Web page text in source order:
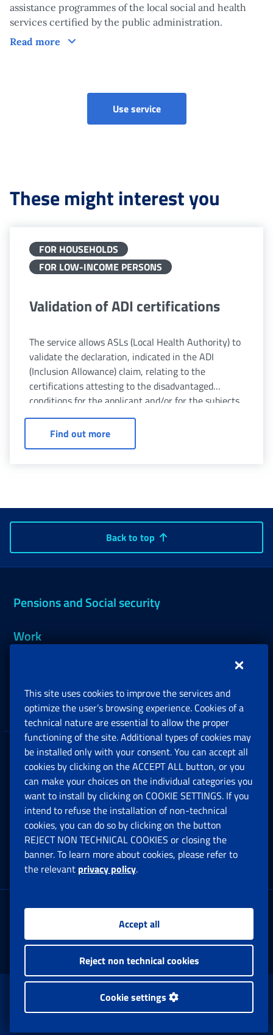
assistance programmes of the local social and health
services certified by the public administration.
Read more
Claim
Use service
These might interest you
FOR HOUSEHOLDS
FOR LOW-INCOME PERSONS
Validation of ADI certifications
The service allows ASLs (Local Health Authority) to
validate the declaration, indicated in the ADI
(Inclusion Allowance) claim, relating to the
certifications attesting to the disadvantaged
conditions for the applicant and/or for the subjects
belonging to their family unit.
Find out moreValidation of ADI certifications
Back to top
Pensions and Social security
Work
Companies and Freelance professionals
Privacy
Social Security Rights and Obligations in the
European Union
Cookie settings
Multichannel Contact Centre
Registered office:
Via Ciro il Grande, 21
00144 Roma
www.inps.gov.it © 1997-2025
Istituto Nazionale Previdenza Sociale.
This site uses cookies to improve the services and
optimize the user’s browsing experience. Cookies of a
technical nature are essential to allow the proper
functioning of the site. Additional types of cookies may
be installed only with your consent. You can accept all
cookies by clicking on the ACCEPT ALL button, or you
can make your choices on the individual categories you
want to install by clicking on COOKIE SETTINGS. If you
intend to refuse the installation of non-technical
cookies, you can do so by clicking on the button
REJECT NON TECHNICAL COOKIES or closing the
banner. To learn more about cookies, please refer to
the relevant privacy policy.
Accept all
Reject non technical cookies
Cookie settings